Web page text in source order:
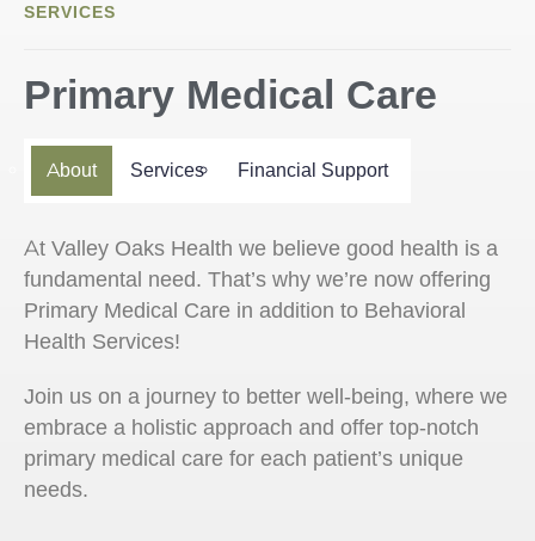
SERVICES
Primary Medical Care
About Services Financial Support
At Valley Oaks Health we believe good health is a
fundamental need. That’s why we’re now offering
Primary Medical Care in addition to Behavioral
Health Services!
Join us on a journey to better well-being, where we
embrace a holistic approach and offer top-notch
primary medical care for each patient’s unique
needs.